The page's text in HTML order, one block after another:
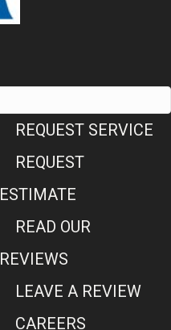
REQUEST SERVICE
REQUEST
ESTIMATE
READ OUR
REVIEWS
LEAVE A REVIEW
CAREERS